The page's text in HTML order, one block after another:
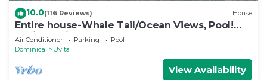
10.0(116 Reviews) House
Entire house-Whale Tail/Ocean Views, Pool!
Casita avail to rent for add'l fee
Air Conditioner Parking
Pool
Dominical
Uvita
View Availability